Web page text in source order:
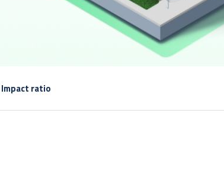
Impact ratio